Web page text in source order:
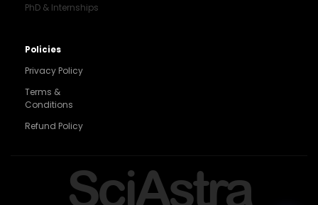
9560003426
Support
PhD & Internships
Policies
Privacy Policy
Terms &
Conditions
Refund Policy
SciAstra